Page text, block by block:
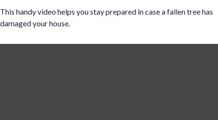
This handy video helps you stay prepared in case a fallen tree has
damaged your house.